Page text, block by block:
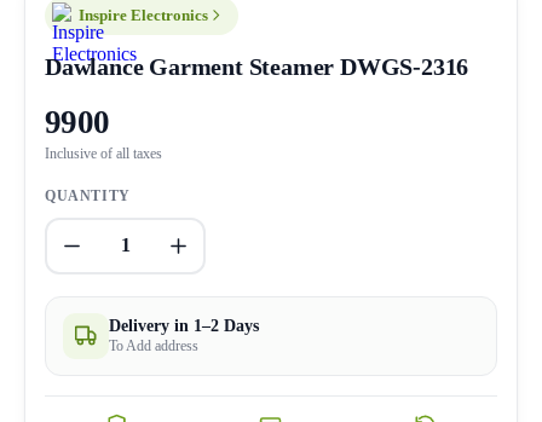
Inspire Electronics
Dawlance Garment Steamer DWGS-2316
9900
Inclusive of all taxes
QUANTITY
1
Delivery in 1–2 Days
To Add address